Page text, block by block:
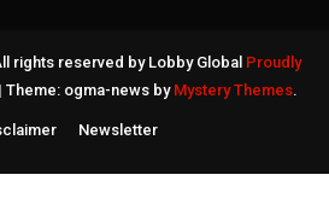
rights reserved by Lobby Global Proudly
| Theme: ogma-news by Mystery Themes.
Newsletter